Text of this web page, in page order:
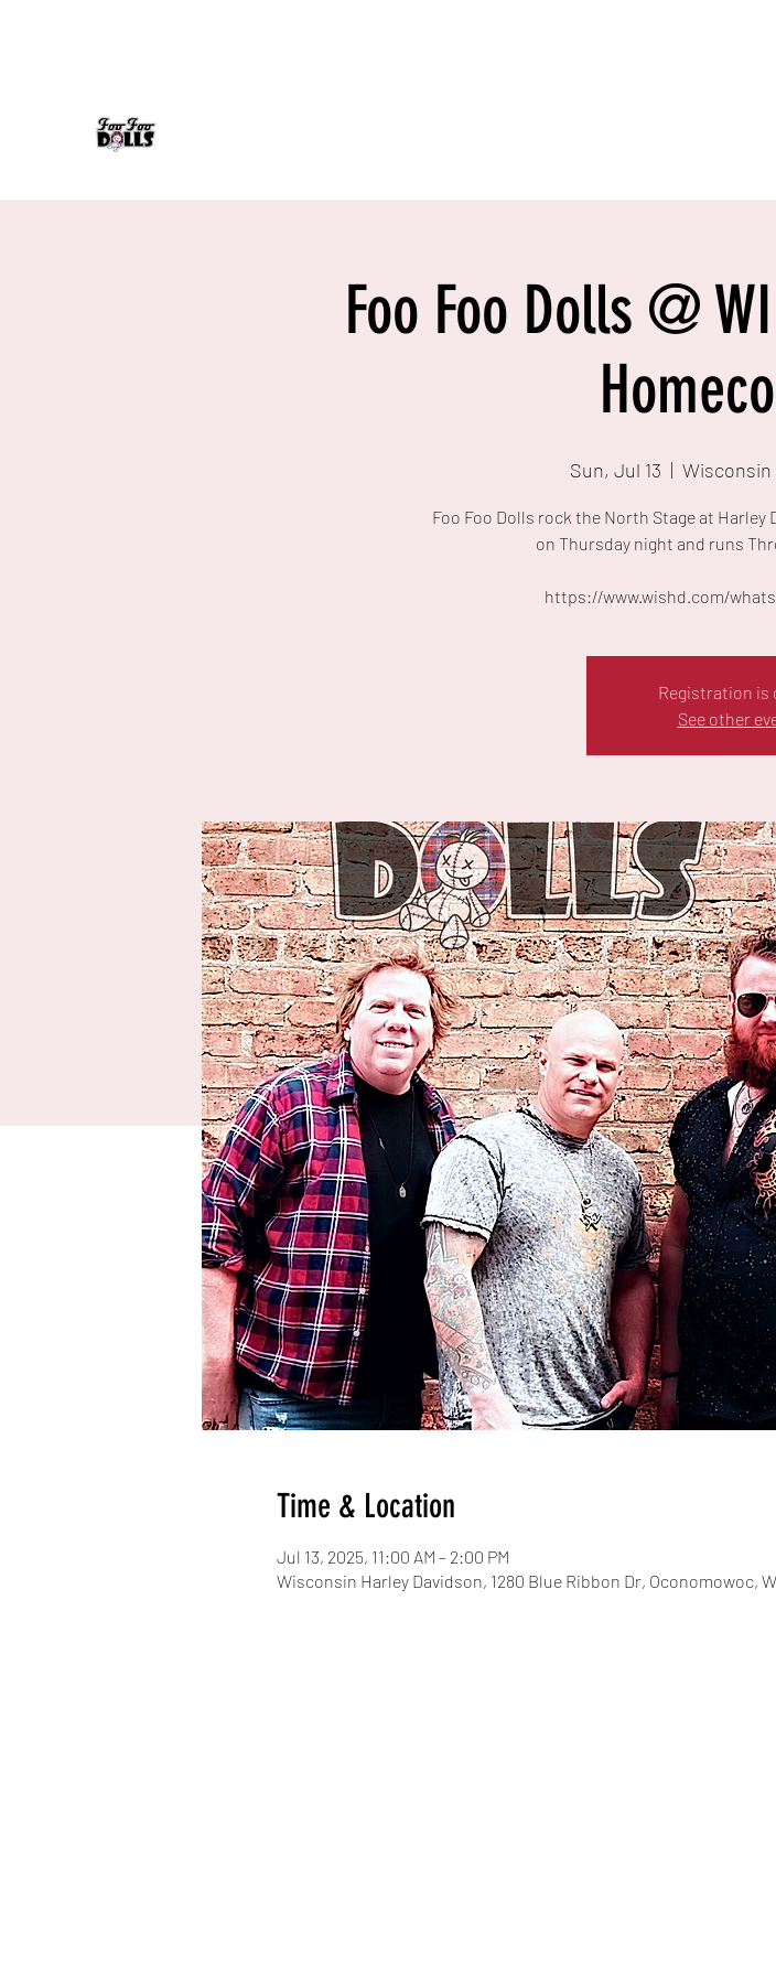
Foo Foo Dolls @
Sun, Jul 13
  |
Wisconsin
Foo Foo Dolls rock the North Stage at
on Thursday night and runs
https://www.wishd.com/
Registration is
See other
Time & Location
Jul 13, 2025, 11:00 AM – 2:00 PM
Wisconsin Harley Davidson, 1280 Blue Ribbon Dr, Oconomowoc,